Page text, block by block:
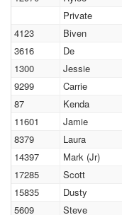
Private
4123
Biven
3616
De
1300
Jessie
9299
Carrie
87
Kenda
11601
Jamie
8379
Laura
14397
Mark (Jr)
17285
Scott
15835
Dusty
5609
Steve